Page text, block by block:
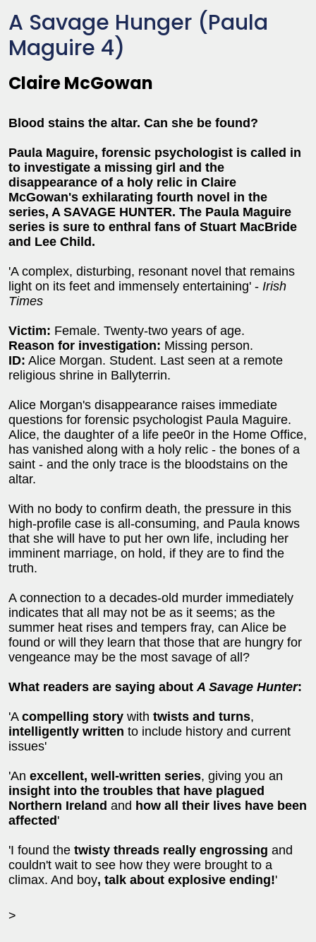
A Savage Hunger (Paula
Maguire 4)
Claire McGowan
Blood stains the altar. Can she be found?
Paula Maguire, forensic psychologist is called in
to investigate a missing girl and the
disappearance of a holy relic in Claire
McGowan's exhilarating fourth novel in the
series, A SAVAGE HUNTER. The Paula Maguire
series is sure to enthral fans of Stuart MacBride
and Lee Child.
'A complex, disturbing, resonant novel that remains
light on its feet and immensely entertaining' - Irish
Times
Victim: Female. Twenty-two years of age.
Reason for investigation: Missing person.
ID: Alice Morgan. Student. Last seen at a remote
religious shrine in Ballyterrin.
Alice Morgan's disappearance raises immediate
questions for forensic psychologist Paula Maguire.
Alice, the daughter of a life pee0r in the Home Office,
has vanished along with a holy relic - the bones of a
saint - and the only trace is the bloodstains on the
altar.
With no body to confirm death, the pressure in this
high-profile case is all-consuming, and Paula knows
that she will have to put her own life, including her
imminent marriage, on hold, if they are to find the
truth.
A connection to a decades-old murder immediately
indicates that all may not be as it seems; as the
summer heat rises and tempers fray, can Alice be
found or will they learn that those that are hungry for
vengeance may be the most savage of all?
What readers are saying about A Savage Hunter:
'A compelling story with twists and turns,
intelligently written to include history and current
issues'
'An excellent, well-written series, giving you an
insight into the troubles that have plagued
Northern Ireland and how all their lives have been
affected'
'I found the twisty threads really engrossing and
couldn't wait to see how they were brought to a
climax. And boy, talk about explosive ending!'
>